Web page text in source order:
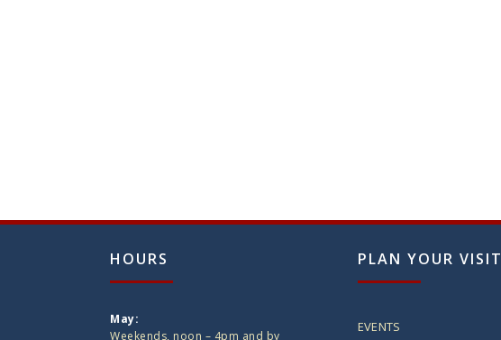
HOURS
May:
Weekends, noon – 4pm and by
PLAN YOUR VISIT
EVENTS